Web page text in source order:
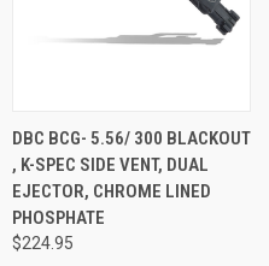
DBC BCG- 5.56/ 300 BLACKOUT
, K-SPEC SIDE VENT, DUAL
EJECTOR, CHROME LINED
PHOSPHATE
$224.95